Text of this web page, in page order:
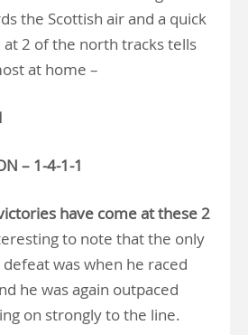
the Scottish air and a quick
2 of the north tracks tells
at home –
– 1-4-1-1
have come at these 2
to note that the only
was when he raced
he was again outpaced
on strongly to the line.